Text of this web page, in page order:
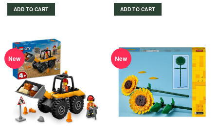
ADD TO CART ADD TO CART
New New